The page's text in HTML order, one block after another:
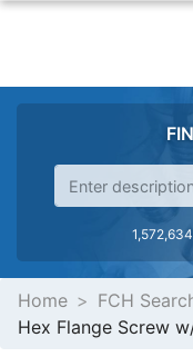
Home
FCH
Hex Flange Screw